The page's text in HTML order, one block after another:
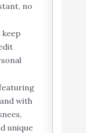
no
with
unique